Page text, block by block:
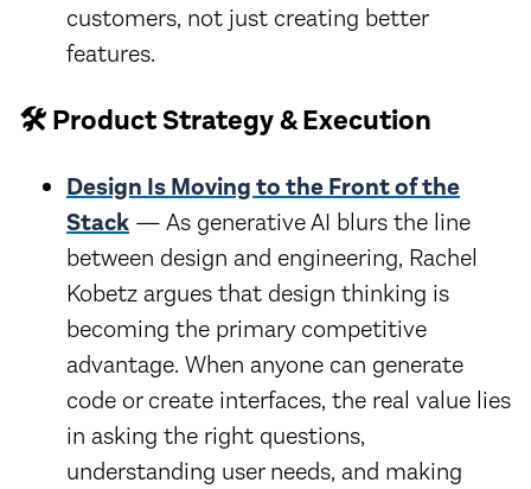
customers, not just creating better
features.
🛠️ Product Strategy & Execution
Design Is Moving to the Front of the
Stack — As generative AI blurs the line
between design and engineering, Rachel
Kobetz argues that design thinking is
becoming the primary competitive
advantage. When anyone can generate
code or create interfaces, the real value lies
in asking the right questions,
understanding user needs, and making